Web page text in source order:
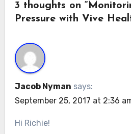
3 thoughts on
Pressure with Vive
Jacob Nyman says:
September 25, 2017 at 2:36
Hi Richie!